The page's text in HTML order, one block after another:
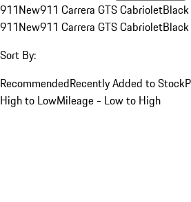
911New911 Carrera GTS CabrioletBlack
911New911 Carrera GTS CabrioletBlack
Sort By:
RecommendedRecently Added to Stock
High to LowMileage - Low to High